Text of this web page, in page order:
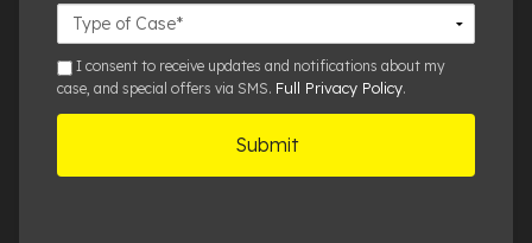
Case
Details
smsI consent to receive updates and notifications about my
case, and special offers via SMS. Full Privacy Policy.